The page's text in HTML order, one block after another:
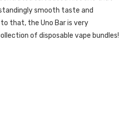
smooth taste and
that, the Uno Bar is very
of disposable vape bundles!